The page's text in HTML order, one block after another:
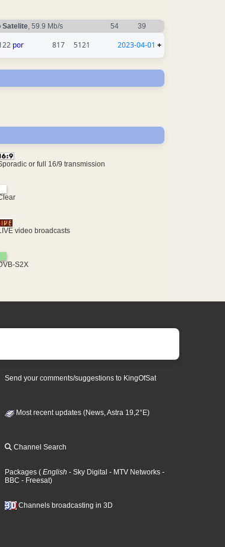
Satelite, 59.9 Mb/s 54 39
por 817 5121 2023-04-01 +
or full 16/9 transmission
video broadcasts
S2X
Send your comments/suggestions to KingOfSat
Most recent updates (News, Astra 19,2°E)
Channel Search
Packages ( English - Sky Digital - MTV Networks -
BBC - Freesat)
Channels broadcasting in 3D